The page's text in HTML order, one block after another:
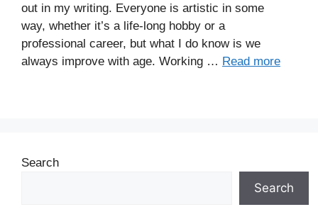
out in my writing. Everyone is artistic in some
way, whether it’s a life-long hobby or a
professional career, but what I do know is we
always improve with age. Working … Read more
Search
Search